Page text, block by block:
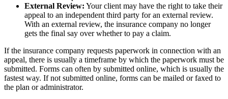
External Review: Your client may have the right to take their
appeal to an independent third party for an external review.
With an external review, the insurance company no longer
gets the final say over whether to pay a claim.
If the insurance company requests paperwork in connection with an
appeal, there is usually a timeframe by which the paperwork must be
submitted. Forms can often by submitted online, which is usually the
fastest way. If not submitted online, forms can be mailed or faxed to
the plan or administrator.